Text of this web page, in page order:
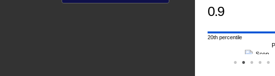
0.9
20th percentile